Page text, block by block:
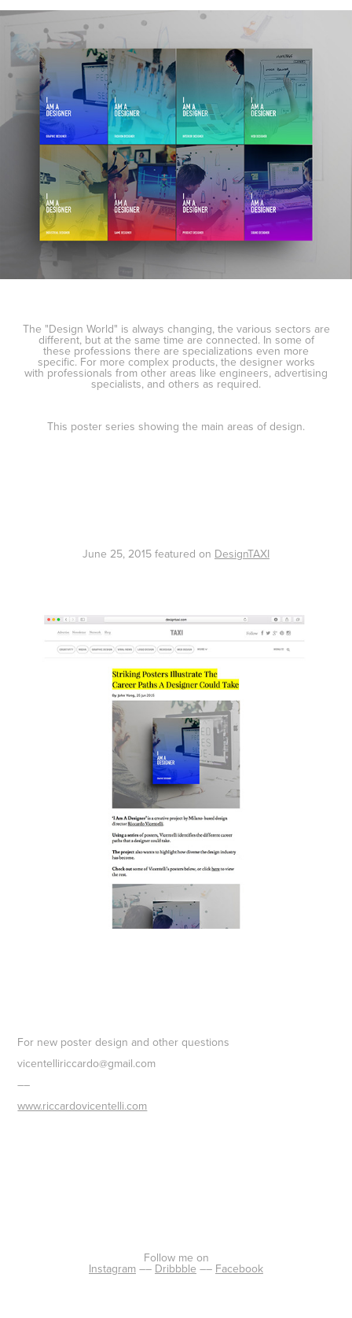
The "Design World" is always changing, the various sectors are
different, but at the same time are connected. In some of
these professions there are specializations even more
specific. For more complex products, the designer works
with professionals from other areas like engineers, advertising
specialists, and others as required.
This poster series showing the main areas of design.
June 25, 2015 featured on DesignTAXI
For new poster design and other questions
vicentelliriccardo@gmail.com
––
www.riccardovicentelli.com
Follow me on
Instagram –– Dribbble –– Facebook